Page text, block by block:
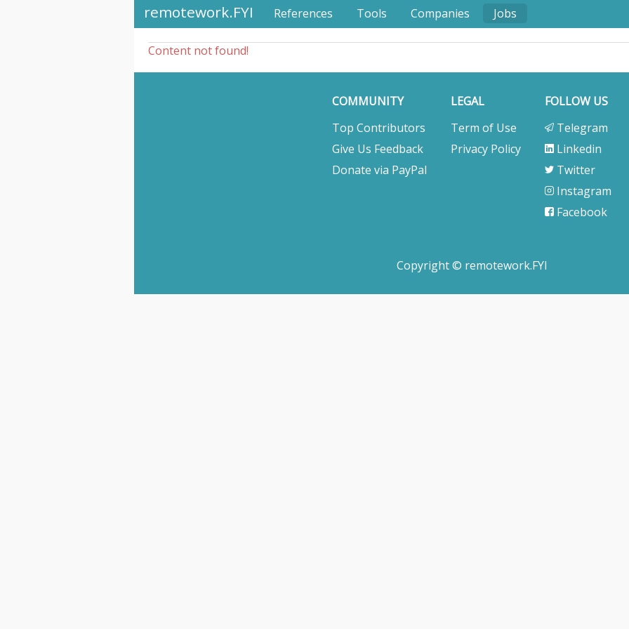
remotework.FYI References Tools Companies Jobs
Content not found!
COMMUNITY
Top Contributors
Give Us Feedback
Donate via PayPal
LEGAL
Term of Use
Privacy Policy
FOLLOW US
Telegram
Linkedin
Twitter
Instagram
Facebook
Copyright © remotework.FYI